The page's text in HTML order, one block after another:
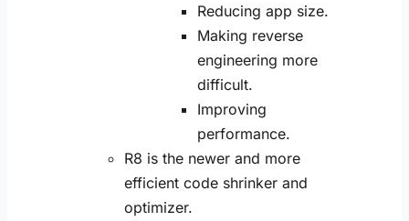
Reducing app size.
Making reverse
engineering more
difficult.
Improving
performance.
R8 is the newer and more
efficient code shrinker and
optimizer.